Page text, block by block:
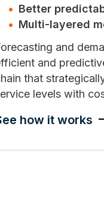
Better
Multi-layered
and
and
that
levels with
how it works